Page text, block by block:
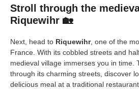
Stroll through the
Riquewihr 🏡
Next, head to Riquewihr, one of the
France. With its cobbled streets and
medieval village immerses you in time.
through its charming streets, discover
delicious meal at a traditional restaurant.